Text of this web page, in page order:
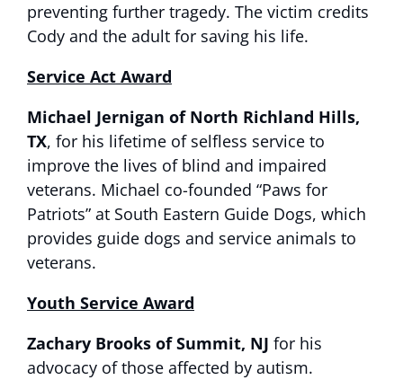
preventing further tragedy. The victim credits
Cody and the adult for saving his life.
Service Act Award
Michael Jernigan of North Richland Hills,
TX, for his lifetime of selfless service to
improve the lives of blind and impaired
veterans. Michael co-founded “Paws for
Patriots” at South Eastern Guide Dogs, which
provides guide dogs and service animals to
veterans.
Youth Service Award
Zachary Brooks of Summit, NJ for his
advocacy of those affected by autism.